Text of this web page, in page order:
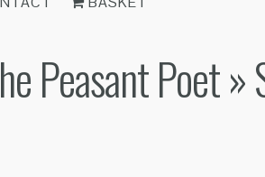
Peasant Poet»